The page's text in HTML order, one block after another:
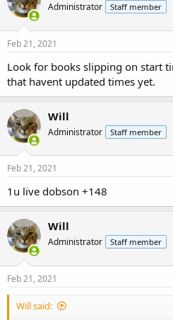
Administrator Staff member
Feb 21, 2021
Look for books slipping on start
that havent updated times yet.
Will
Administrator Staff member
Feb 21, 2021
1u live dobson +148
Will
Administrator Staff member
Feb 21, 2021
Will said: